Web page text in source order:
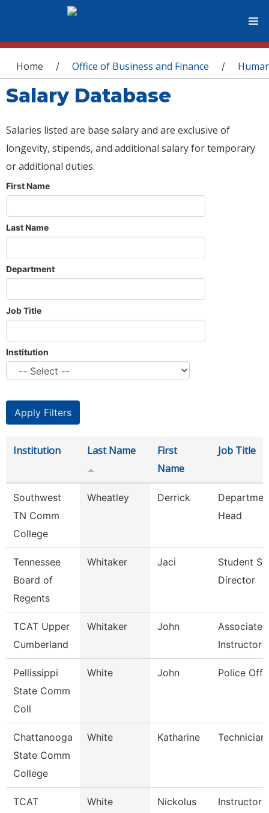
You are here
Home / Office of Business and Finance /
Salary Database
Salaries listed are base salary and are exclusive of
longevity, stipends, and additional salary for temporary
or additional duties.
First Name
Last Name
Department
Job Title
Institution
Institution Last Name
First
Name
Job Title
Southwest
TN Comm
College
Wheatley Derrick
Head
Tennessee
Board of
Regents
Whitaker Jaci
Student
Director
TCAT Upper
Cumberland
Whitaker John
Associate
Instructor
Pellissippi
State Comm
Coll
White John Police
Chattanooga
State Comm
College
White Katharine Technician
TCAT
White Nickolus Instructor